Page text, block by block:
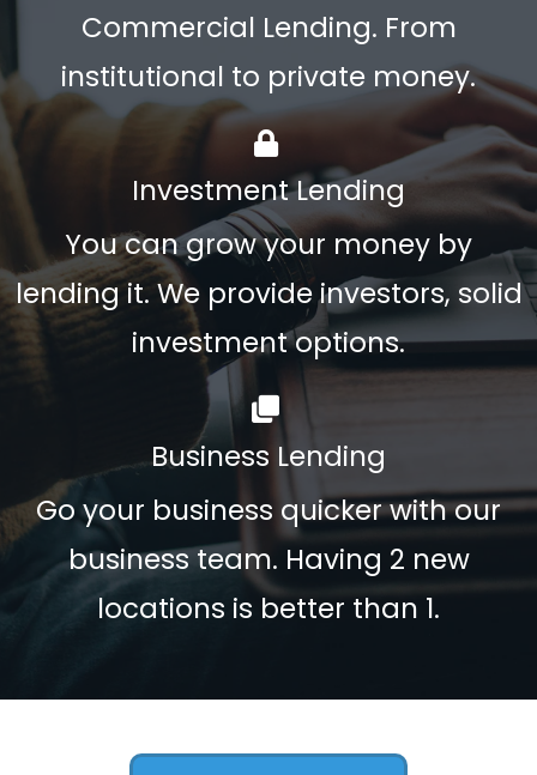
Commercial Lending. From
institutional to private money.
Investment Lending
You can grow your money by
lending it. We provide investors, solid
investment options.
Business Lending
Go your business quicker with our
business team. Having 2 new
locations is better than 1.